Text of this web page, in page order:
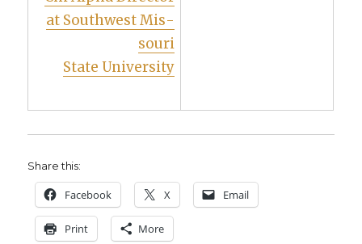
at South­west Mis­
souri
State Uni­ver­si­ty
Share this:
Face­book X Email
Print More